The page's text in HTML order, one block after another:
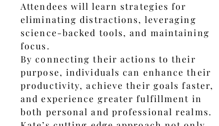
Attendees will learn strategies for
eliminating distractions, leveraging
science-backed tools, and maintaining
focus.
By connecting their actions to their
purpose, individuals can enhance their
productivity, achieve their goals faster,
and experience greater fulfillment in
both personal and professional realms.